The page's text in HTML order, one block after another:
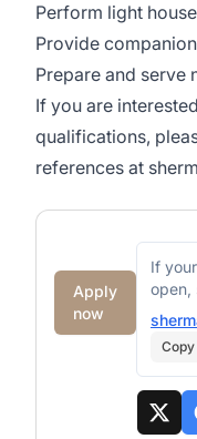
Perform light
Provide
Prepare and serve
If you are
qualifications,
references at
Apply
now
If
open,